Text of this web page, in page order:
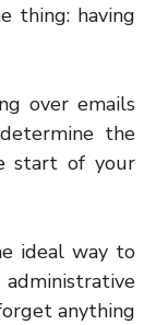
thing: having
over emails
the
start of your
ideal way to
anything